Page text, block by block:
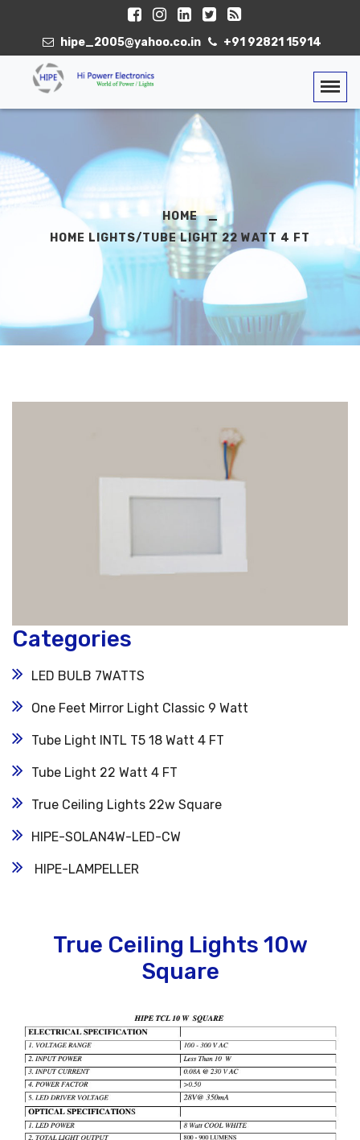
hipe_2005@yahoo.co.in +91 92821 15914
HOME
HOME LIGHTS/TUBE LIGHT 22 WATT 4 FT
Categories
LED BULB 7WATTS
One Feet Mirror Light Classic 9 Watt
Tube Light INTL T5 18 Watt 4 FT
Tube Light 22 Watt 4 FT
True Ceiling Lights 22w Square
HIPE-SOLAN4W-LED-CW
HIPE-LAMPELLER
True Ceiling Lights 10w
Square